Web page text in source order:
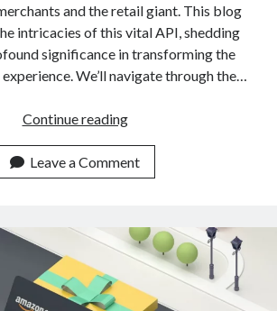
and the retail giant. This blog
intricacies of this vital API, shedding
significance in transforming the
We’ll navigate through the…
Continue readingAmazon
API:
Reasons
Use
It
Leave a Comment